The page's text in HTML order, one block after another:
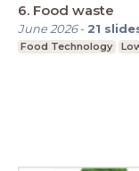
6. Food waste
June 2026- 21
Food Technology